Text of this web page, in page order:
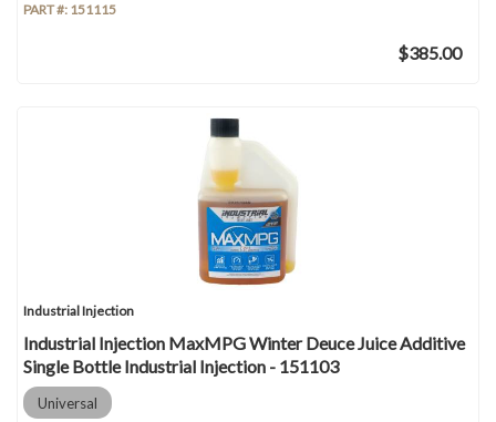
PART #: 151115
$385.00
Industrial Injection
Industrial Injection MaxMPG Winter Deuce Juice Additive
Single Bottle Industrial Injection - 151103
Universal